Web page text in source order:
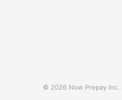
© 2026 Now Prepay Inc.